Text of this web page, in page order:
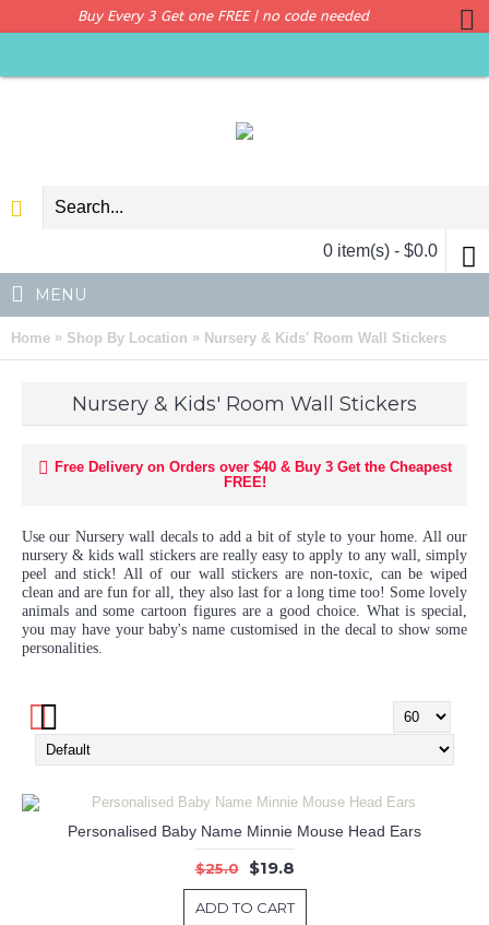
Buy Every 3 Get one FREE | no code needed
0 item(s) - $0.0
MENU
Home » Shop By Location » Nursery & Kids' Room Wall Stickers
Nursery & Kids' Room Wall Stickers
Free Delivery on Orders over $40 & Buy 3 Get the Cheapest
FREE!
Use our Nursery wall decals to add a bit of style to your home. All our
nursery & kids wall stickers are really easy to apply to any wall, simply
peel and stick! All of our wall stickers are non-toxic, can be wiped
clean and are fun for all, they also last for a long time too! Some lovely
animals and some cartoon figures are a good choice. What is special,
you may have your baby's name customised in the decal to show some
personalities.
Personalised Baby Name Minnie Mouse Head Ears
$25.0 $19.8
ADD TO CART